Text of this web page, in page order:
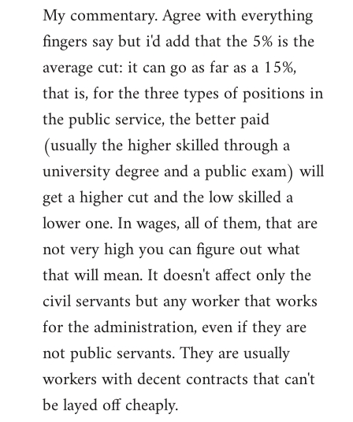
to
Welcome
libcom.org
My commentary. Agree with everything
fingers say but i'd add that the 5% is the
average cut: it can go as far as a 15%,
that is, for the three types of positions in
the public service, the better paid
(usually the higher skilled through a
university degree and a public exam) will
get a higher cut and the low skilled a
lower one. In wages, all of them, that are
not very high you can figure out what
that will mean. It doesn't affect only the
civil servants but any worker that works
for the administration, even if they are
not public servants. They are usually
workers with decent contracts that can't
be layed off cheaply.